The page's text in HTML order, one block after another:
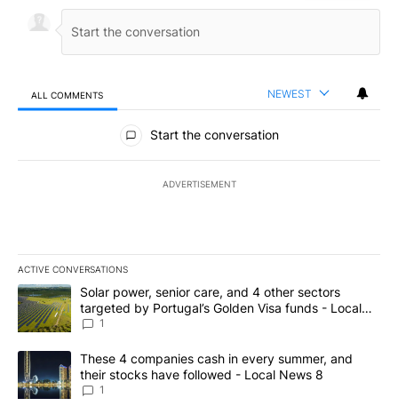
ALL COMMENTS NEWEST
All Comments
Start the conversation
ADVERTISEMENT
ACTIVE CONVERSATIONS
The following is a list of the most commented articles in the last
A trending article titled "Solar power, senior care, and 4 other
Solar power, senior care, and 4 other sectors
targeted by Portugal’s Golden Visa funds - Local
News 8
1
A trending article titled "These 4 companies cash in every
These 4 companies cash in every summer, and
their stocks have followed - Local News 8
1